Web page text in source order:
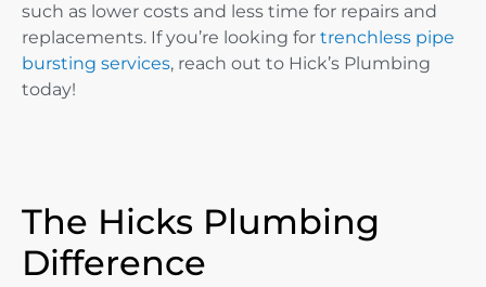
such as lower costs and less time for repairs and
replacements. If you’re looking for trenchless pipe
bursting services, reach out to Hick’s Plumbing
today!
The Hicks Plumbing
Difference